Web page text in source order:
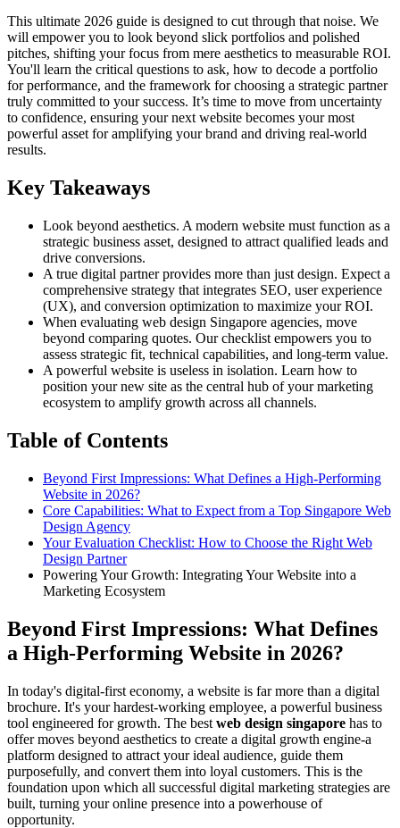
This ultimate 2026 guide is designed to cut through that noise. We
will empower you to look beyond slick portfolios and polished
pitches, shifting your focus from mere aesthetics to measurable ROI.
You'll learn the critical questions to ask, how to decode a portfolio
for performance, and the framework for choosing a strategic partner
truly committed to your success. It’s time to move from uncertainty
to confidence, ensuring your next website becomes your most
powerful asset for amplifying your brand and driving real-world
results.
Key Takeaways
Look beyond aesthetics. A modern website must function as a
strategic business asset, designed to attract qualified leads and
drive conversions.
A true digital partner provides more than just design. Expect a
comprehensive strategy that integrates SEO, user experience
(UX), and conversion optimization to maximize your ROI.
When evaluating web design Singapore agencies, move
beyond comparing quotes. Our checklist empowers you to
assess strategic fit, technical capabilities, and long-term value.
A powerful website is useless in isolation. Learn how to
position your new site as the central hub of your marketing
ecosystem to amplify growth across all channels.
Table of Contents
Beyond First Impressions: What Defines a High-Performing
Website in 2026?
Core Capabilities: What to Expect from a Top Singapore Web
Design Agency
Your Evaluation Checklist: How to Choose the Right Web
Design Partner
Powering Your Growth: Integrating Your Website into a
Marketing Ecosystem
Beyond First Impressions: What Defines
a High-Performing Website in 2026?
In today's digital-first economy, a website is far more than a digital
brochure. It's your hardest-working employee, a powerful business
tool engineered for growth. The best web design singapore has to
offer moves beyond aesthetics to create a digital growth engine-a
platform designed to attract your ideal audience, guide them
purposefully, and convert them into loyal customers. This is the
foundation upon which all successful digital marketing strategies are
built, turning your online presence into a powerhouse of
opportunity.